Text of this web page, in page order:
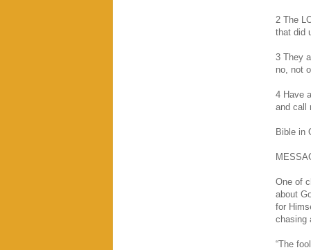
2 The
that did
3 They
no, not
4 Have
and call
Bible in
One of
about
for
chasing
“The